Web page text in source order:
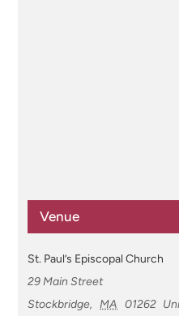
Venue
St. Paul’s Episcopal Church
29 Main Street
Stockbridge, MA 01262